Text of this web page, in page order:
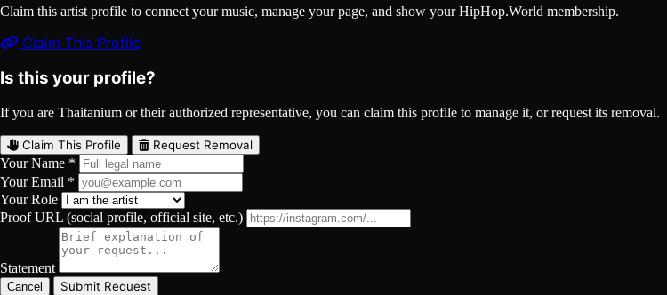
Claim this artist profile to connect your music, manage your page, and show your HipHop.World membership.
Claim This Profile
Is this your profile?
If you are Thaitanium or their authorized representative, you can claim this profile to manage it, or request its removal.
Claim This Profile Request Removal
Your Name *
Your Email *
Your Role
Proof URL (social profile, official site, etc.)
Statement
Cancel Submit Request